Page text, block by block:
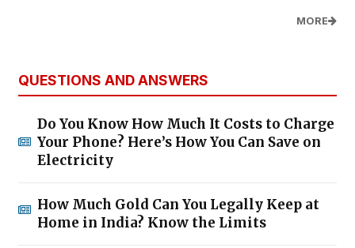
MORE
QUESTIONS AND ANSWERS
Do You Know How Much It Costs to Charge
Your Phone? Here’s How You Can Save on
Electricity
How Much Gold Can You Legally Keep at
Home in India? Know the Limits